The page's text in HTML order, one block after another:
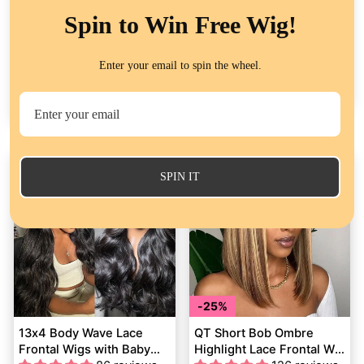
Yaki Straight Bob Lace
Frontal Wig Pre Plucked
Glueless Virgin Human
Hair
264 reviews
Regular
price
$117.81 Sale
price
from$84.82
Save$32.99
13x4 Lace Frontal Silky
Straight Wigs Human Hair
Natural Black Color for
Women
from$116.00
13x4 Body Wave Lace
Frontal Wigs with Baby
25%
QT Short Bob Ombre
Highlight Lace Frontal Wig
Spin to Win Free Wig!
Enter your email to spin the wheel.
SPIN IT